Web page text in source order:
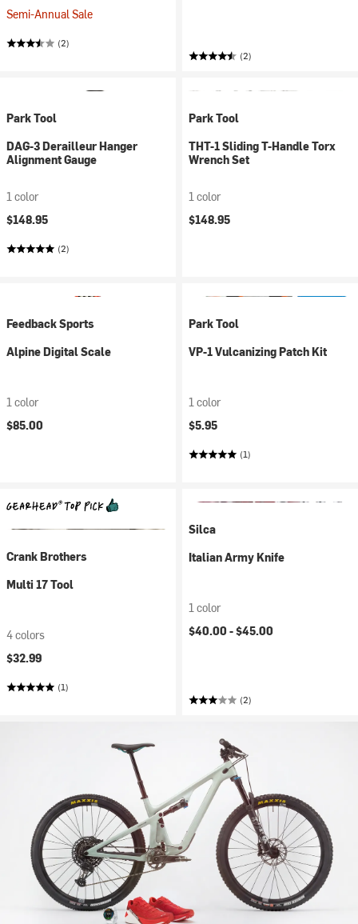
Semi-Annual Sale
(2)
(2)
Park Tool
DAG-3 Derailleur Hanger
Alignment Gauge
1 color
$148.95
(2)
Park Tool
THT-1 Sliding T-Handle Torx
Wrench Set
1 color
$148.95
Feedback Sports
Alpine Digital Scale
1 color
$85.00
Park Tool
VP-1 Vulcanizing Patch Kit
1 color
$5.95
(1)
Crank Brothers
Multi 17 Tool
4 colors
$32.99
(1)
Silca
Italian Army Knife
1 color
$40.00 -$45.00
(2)